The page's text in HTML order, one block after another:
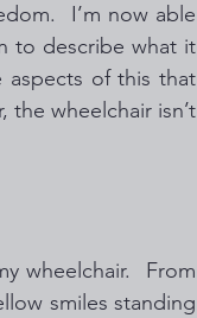
I’m now able
to describe what it
aspects of this that
the wheelchair isn’t
wheelchair.  From
smiles standing